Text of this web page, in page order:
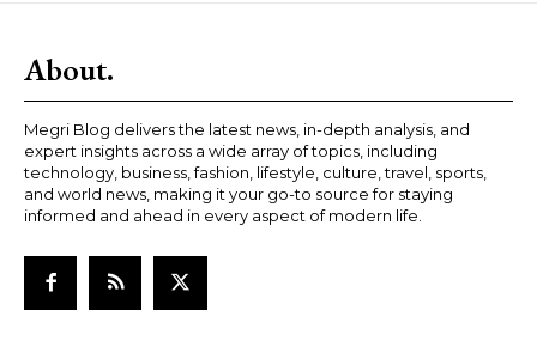
About.
Megri Blog delivers the latest news, in-depth analysis, and
expert insights across a wide array of topics, including
technology, business, fashion, lifestyle, culture, travel, sports,
and world news, making it your go-to source for staying
informed and ahead in every aspect of modern life.